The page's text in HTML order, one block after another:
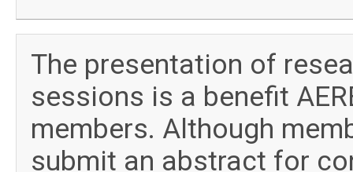
The presentation of
sessions is a benefit
members. Although
submit an abstract for